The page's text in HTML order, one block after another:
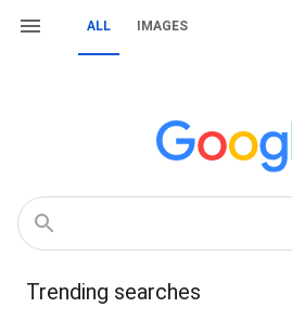
ALL IMAGES
Trending searches